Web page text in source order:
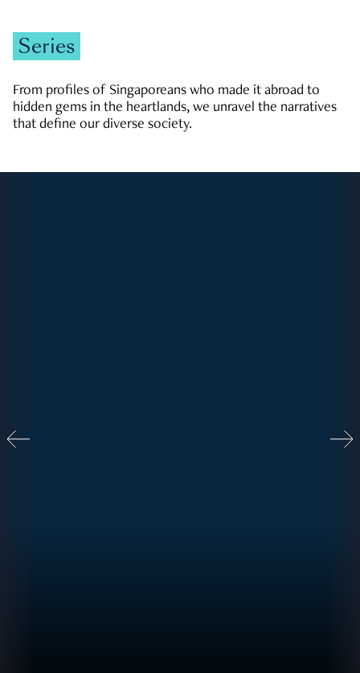
Series
From profiles of Singaporeans who made it abroad to
hidden gems in the heartlands, we unravel the narratives
that define our diverse society.